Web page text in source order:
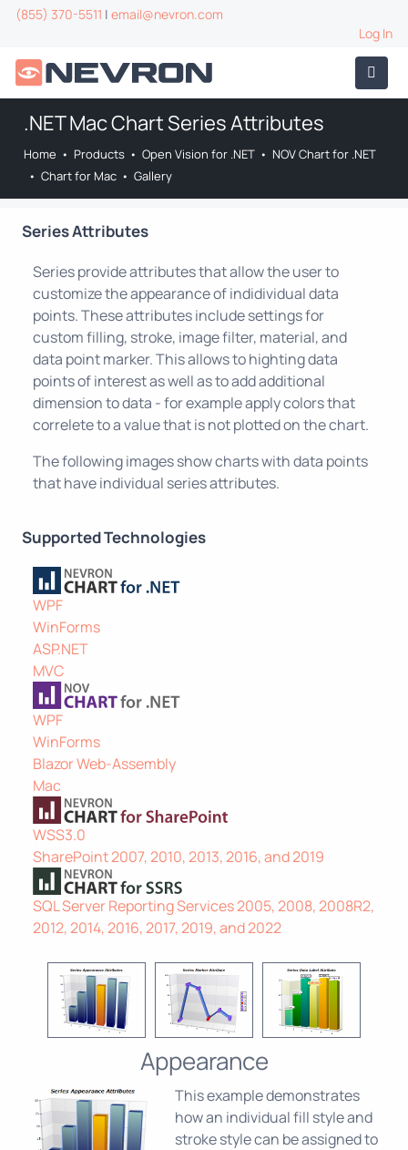
(855) 370-5511 | email@nevron.com
Log In
.NET Mac Chart Series Attributes
Home • Products • Open Vision for .NET • NOV Chart for .NET
• Chart for Mac • Gallery
Series Attributes
Series provide attributes that allow the user to
customize the appearance of indidividual data
points. These attributes include settings for
custom filling, stroke, image filter, material, and
data point marker. This allows to highting data
points of interest as well as to add additional
dimension to data - for example apply colors that
correlete to a value that is not plotted on the chart.
The following images show charts with data points
that have individual series attributes.
Supported Technologies
WPF
WinForms
ASP.NET
MVC
WPF
WinForms
Blazor Web-Assembly
Mac
WSS3.0
SharePoint 2007, 2010, 2013, 2016, and 2019
SQL Server Reporting Services 2005, 2008, 2008R2,
2012, 2014, 2016, 2017, 2019, and 2022
Appearance
This example demonstrates
how an individual fill style and
stroke style can be assigned to